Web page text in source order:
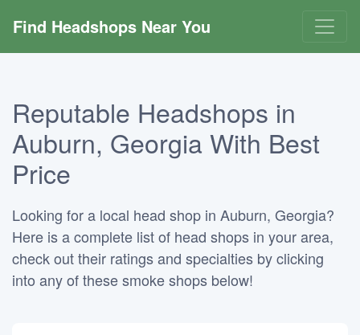
Find Headshops Near You
Reputable Headshops in
Auburn, Georgia With Best
Price
Looking for a local head shop in Auburn, Georgia?
Here is a complete list of head shops in your area,
check out their ratings and specialties by clicking
into any of these smoke shops below!